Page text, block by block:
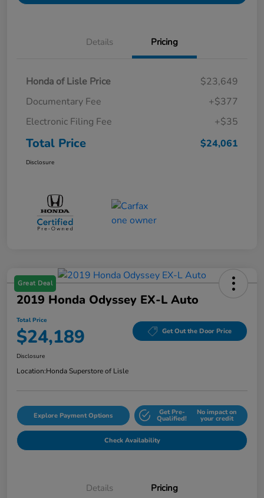
Details Pricing
Honda of Lisle Price
$23,649
Documentary Fee
+$377
Electronic Filing Fee
+$35
Total Price $24,061
Disclosure
Great Deal
2019 Honda Odyssey EX-L Auto
Total Price
$24,189 Get Out the Door Price
Disclosure
Location:Honda Superstore of Lisle
Explore Payment Options Get Pre-
Qualified!
No impact on
your credit
Check Availability
Details Pricing